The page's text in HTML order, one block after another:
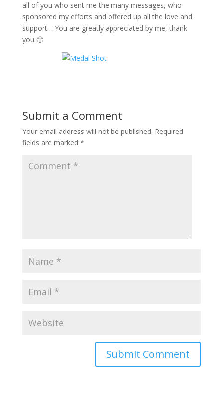
all of you who sent me the many messages, who
sponsored my efforts and offered up all the love and
support… You are greatly appreciated by me, thank
you 🙂
Submit a Comment
Your email address will not be published. Required
fields are marked *